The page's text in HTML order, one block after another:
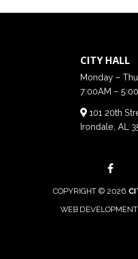
CITY HALL
Monday –
7:00AM –
101 20th
Irondale, AL
COPYRIGHT © 2026
WEB